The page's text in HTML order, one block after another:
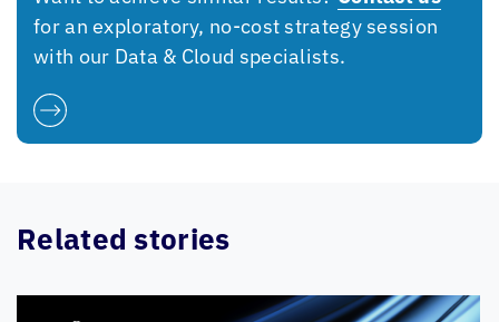
for an exploratory, no-cost strategy session
with our Data & Cloud specialists.
Related stories